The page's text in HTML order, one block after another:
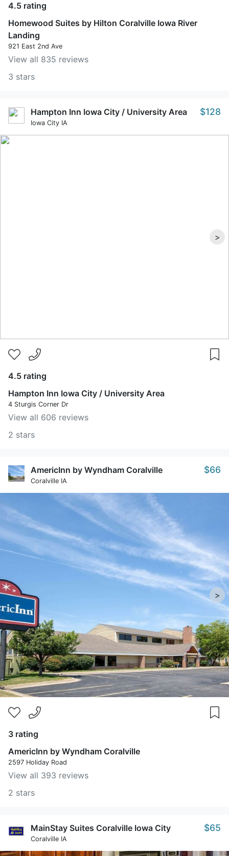
4.5 rating
Homewood Suites by Hilton Coralville Iowa River
Landing
921 East 2nd Ave
View all 835 reviews
3 stars
Hampton Inn Iowa City / University Area
Iowa City IA
$128
>
4.5 rating
Hampton Inn Iowa City / University Area
4 Sturgis Corner Dr
View all 606 reviews
2 stars
AmericInn by Wyndham Coralville
Coralville IA
$66
>
3 rating
AmericInn by Wyndham Coralville
2597 Holiday Road
View all 393 reviews
2 stars
MainStay Suites Coralville Iowa City
Coralville IA
$65